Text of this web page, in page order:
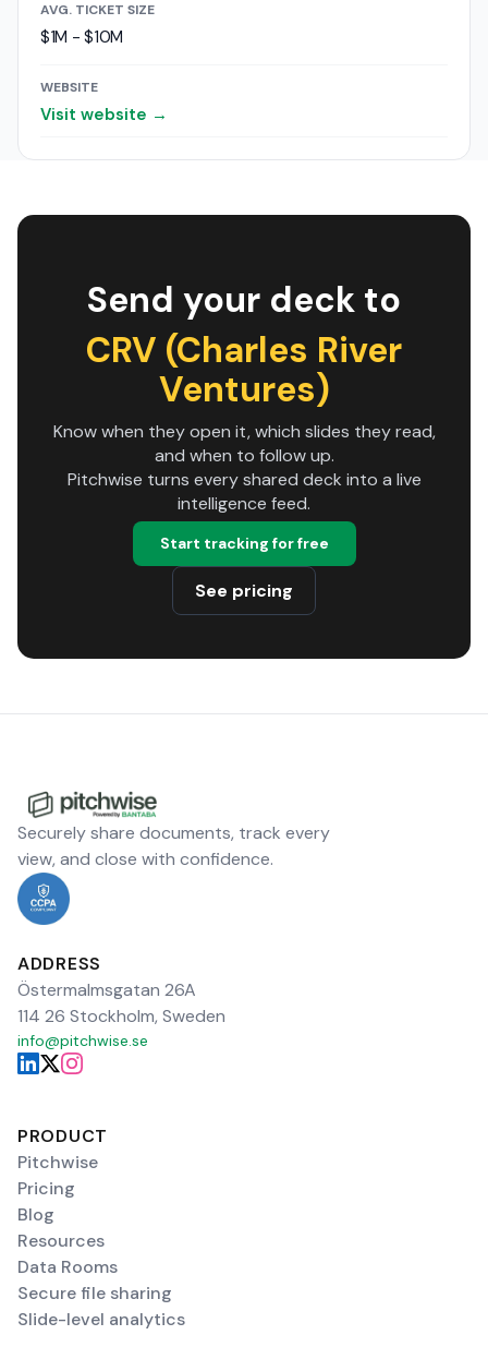
AVG. TICKET SIZE
$1M - $10M
WEBSITE
Visit website →
Send your deck to
CRV (Charles River
Ventures)
Know when they open it, which slides they read,
and when to follow up.
Pitchwise turns every shared deck into a live
intelligence feed.
Start tracking for free
See pricing
Securely share documents, track every
view, and close with confidence.
ADDRESS
Östermalmsgatan 26A
114 26 Stockholm, Sweden
info@pitchwise.se
PRODUCT
Pitchwise
Pricing
Blog
Resources
Data Rooms
Secure file sharing
Slide-level analytics